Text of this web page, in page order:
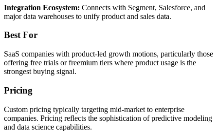
Integration Ecosystem: Connects with Segment, Salesforce, and
major data warehouses to unify product and sales data.
Best For
SaaS companies with product-led growth motions, particularly those
offering free trials or freemium tiers where product usage is the
strongest buying signal.
Pricing
Custom pricing typically targeting mid-market to enterprise
companies. Pricing reflects the sophistication of predictive modeling
and data science capabilities.